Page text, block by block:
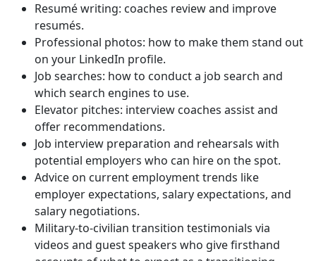
Resumé writing: coaches review and improve
resumés.
Professional photos: how to make them stand out
on your LinkedIn profile.
Job searches: how to conduct a job search and
which search engines to use.
Elevator pitches: interview coaches assist and
offer recommendations.
Job interview preparation and rehearsals with
potential employers who can hire on the spot.
Advice on current employment trends like
employer expectations, salary expectations, and
salary negotiations.
Military-to-civilian transition testimonials via
videos and guest speakers who give firsthand